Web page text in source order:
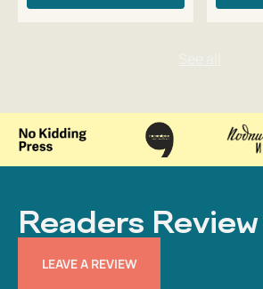
Readers Review
LEAVE A REVIEW